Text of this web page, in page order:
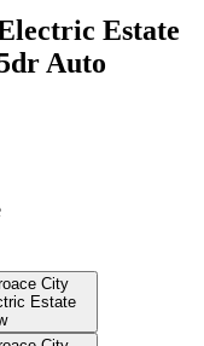
Estate
Auto